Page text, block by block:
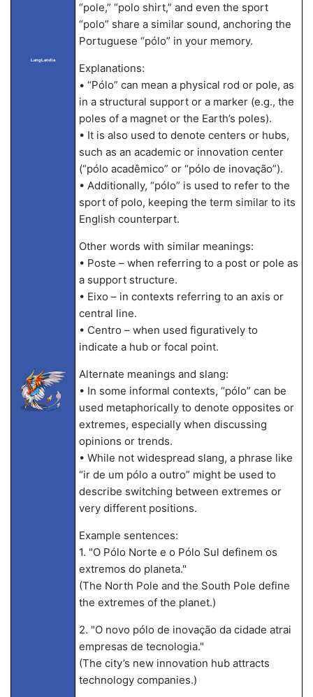
LangLandia
“pole,” “polo shirt,” and even the sport
“polo” share a similar sound, anchoring the
Portuguese “pólo” in your memory.
Explanations:
• “Pólo” can mean a physical rod or pole, as
in a structural support or a marker (e.g., the
poles of a magnet or the Earth’s poles).
• It is also used to denote centers or hubs,
such as an academic or innovation center
(“pólo acadêmico” or “pólo de inovação”).
• Additionally, “pólo” is used to refer to the
sport of polo, keeping the term similar to its
English counterpart.
Other words with similar meanings:
• Poste – when referring to a post or pole as
a support structure.
• Eixo – in contexts referring to an axis or
central line.
• Centro – when used figuratively to
indicate a hub or focal point.
Alternate meanings and slang:
• In some informal contexts, “pólo” can be
used metaphorically to denote opposites or
extremes, especially when discussing
opinions or trends.
• While not widespread slang, a phrase like
“ir de um pólo a outro” might be used to
describe switching between extremes or
very different positions.
Example sentences:
1. "O Pólo Norte e o Pólo Sul definem os
extremos do planeta."
(The North Pole and the South Pole define
the extremes of the planet.)
2. "O novo pólo de inovação da cidade atrai
empresas de tecnologia."
(The city’s new innovation hub attracts
technology companies.)